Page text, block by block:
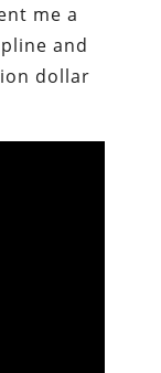
me a
and
dollar